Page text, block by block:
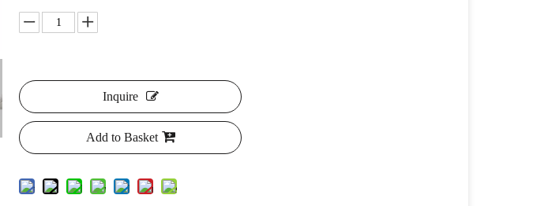
Inquire
Add to Basket